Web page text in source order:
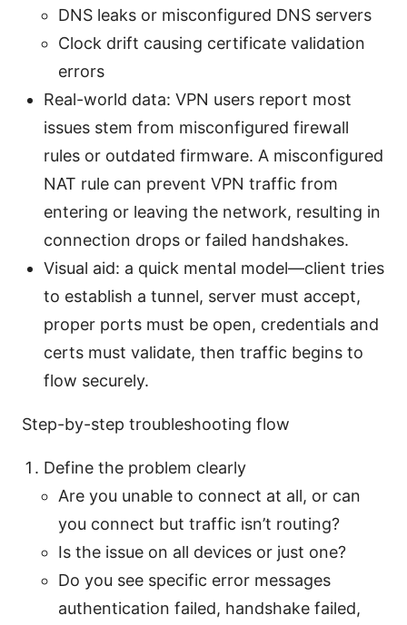
DNS leaks or misconfigured DNS servers
Clock drift causing certificate validation
errors
Real-world data: VPN users report most
issues stem from misconfigured firewall
rules or outdated firmware. A misconfigured
NAT rule can prevent VPN traffic from
entering or leaving the network, resulting in
connection drops or failed handshakes.
Visual aid: a quick mental model—client tries
to establish a tunnel, server must accept,
proper ports must be open, credentials and
certs must validate, then traffic begins to
flow securely.
Step-by-step troubleshooting flow
Define the problem clearly
Are you unable to connect at all, or can
you connect but traffic isn’t routing?
Is the issue on all devices or just one?
Do you see specific error messages
authentication failed, handshake failed,